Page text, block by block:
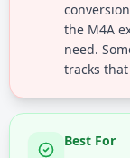
the M4A
need.
tracks
Best For